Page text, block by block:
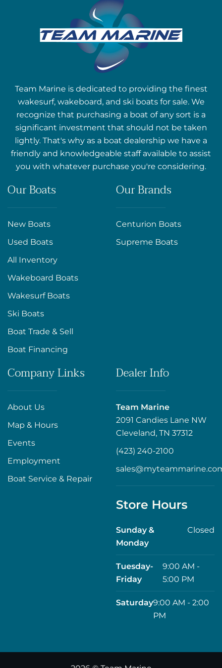
Team Marine is dedicated to providing the finest
wakesurf, wakeboard, and ski boats for sale. We
recognize that purchasing a boat of any sort is a
significant investment that should not be taken
lightly. That's why as a boat dealership we have a
friendly and knowledgeable staff available to assist
you with whatever purchase you're considering.
Our Boats
New Boats
Used Boats
All Inventory
Wakeboard Boats
Wakesurf Boats
Ski Boats
Boat Trade & Sell
Boat Financing
Our Brands
Centurion Boats
Supreme Boats
Company Links
About Us
Map & Hours
Events
Employment
Boat Service & Repair
Dealer Info
Team Marine
2091 Candies Lane NW
Cleveland, TN 37312
(423) 240-2100
Store Hours
Sunday &
Monday
Closed
Tuesday-
Friday
9:00 AM -
5:00 PM
Saturday9:00 AM - 2:00
PM